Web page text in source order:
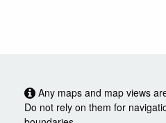
Any maps and map views
Do not rely on them for